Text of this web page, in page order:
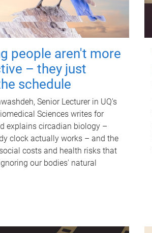
people aren't more
– they just
schedule
Senior Lecturer in UQ's
Sciences writes for
explains circadian biology –
clock actually works – and the
costs and health risks that
our bodies' natural